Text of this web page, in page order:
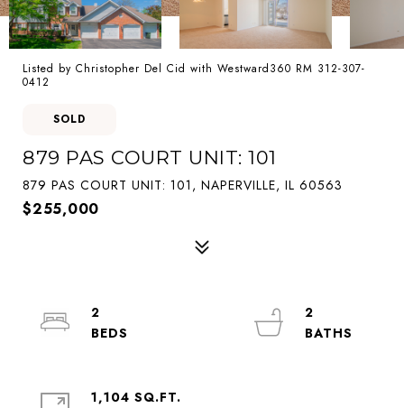
Listed by Christopher Del Cid with Westward360 RM 312-307-
0412
SOLD
879 PAS COURT UNIT: 101
879 PAS COURT UNIT: 101, NAPERVILLE, IL 60563
$255,000
2
2
1,104 SQ.FT.